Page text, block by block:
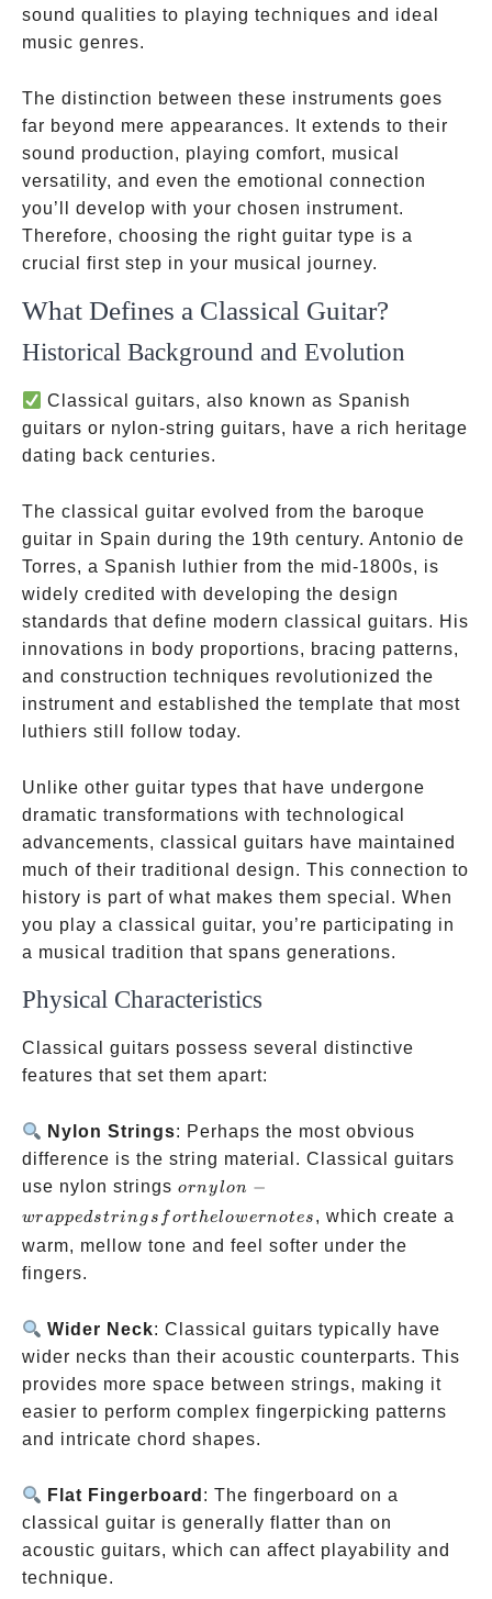
sound qualities to playing techniques and ideal
music genres.
The distinction between these instruments goes
far beyond mere appearances. It extends to their
sound production, playing comfort, musical
versatility, and even the emotional connection
you’ll develop with your chosen instrument.
Therefore, choosing the right guitar type is a
crucial first step in your musical journey.
What Defines a Classical Guitar?
Historical Background and Evolution
Classical guitars, also known as Spanish
guitars or nylon-string guitars, have a rich heritage
dating back centuries.
The classical guitar evolved from the baroque
guitar in Spain during the 19th century. Antonio de
Torres, a Spanish luthier from the mid-1800s, is
widely credited with developing the design
standards that define modern classical guitars. His
innovations in body proportions, bracing patterns,
and construction techniques revolutionized the
instrument and established the template that most
luthiers still follow today.
Unlike other guitar types that have undergone
dramatic transformations with technological
advancements, classical guitars have maintained
much of their traditional design. This connection to
history is part of what makes them special. When
you play a classical guitar, you’re participating in
a musical tradition that spans generations.
Physical Characteristics
Classical guitars possess several distinctive
features that set them apart:
Nylon Strings: Perhaps the most obvious
difference is the string material. Classical guitars
use nylon strings or
nylon-
wrapped
lower
notes
ornylon −
wrappedstrin gs f orthelowernotes , which create a
warm, mellow tone and feel softer under the
fingers.
Wider Neck: Classical guitars typically have
wider necks than their acoustic counterparts. This
provides more space between strings, making it
easier to perform complex fingerpicking patterns
and intricate chord shapes.
Flat Fingerboard : The fingerboard on a
classical guitar is generally flatter than on
acoustic guitars, which can affect playability and
technique.